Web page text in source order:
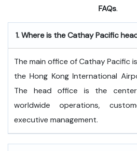
FAQs.
1.Where is the Cathay Pacific
The​‍​‌‍​‍‌​‍​‌‍​‍‌ main office of Cathay Pacific
the Hong Kong International
The head office is the
worldwide operations,
executive ​‍​‌‍​‍‌​‍​‌‍​‍‌management.